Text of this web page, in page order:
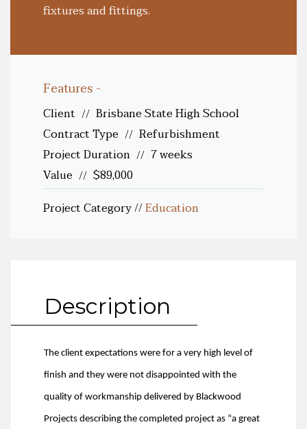
fixtures and fittings.
Features -
Client // Brisbane State High School
Contract Type // Refurbishment
Project Duration // 7 weeks
Value // $89,000
Project Category//Education
Description
The client expectations were for a very high level of
finish and they were not disappointed with the
quality of workmanship delivered by Blackwood
Projects describing the completed project as “a great